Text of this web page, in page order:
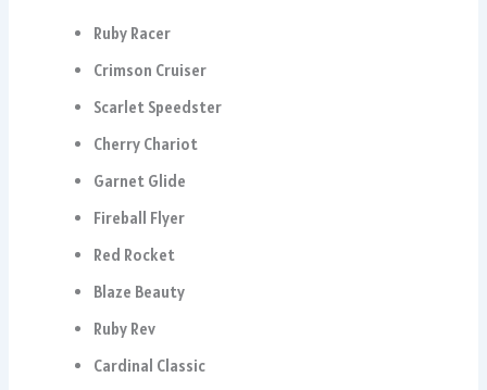
Ruby Racer
Crimson Cruiser
Scarlet Speedster
Cherry Chariot
Garnet Glide
Fireball Flyer
Red Rocket
Blaze Beauty
Ruby Rev
Cardinal Classic